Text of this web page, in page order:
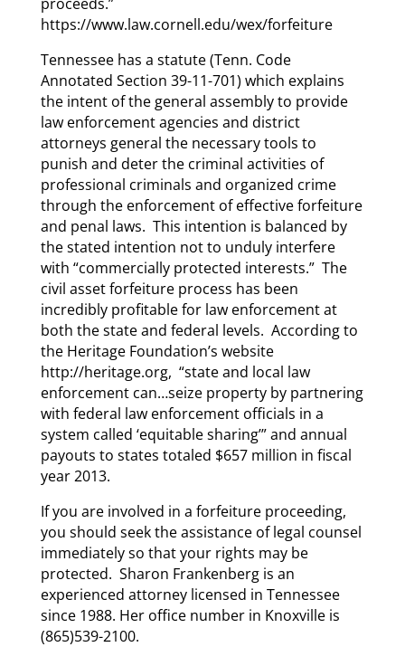
https://www.law.cornell.edu/wex/forfeiture
Tennessee has a statute (Tenn. Code
Annotated Section 39-11-701) which explains
the intent of the general assembly to provide
law enforcement agencies and district
attorneys general the necessary tools to
punish and deter the criminal activities of
professional criminals and organized crime
through the enforcement of effective forfeiture
and penal laws. This intention is balanced by
the stated intention not to unduly interfere
with “commercially protected interests.” The
civil asset forfeiture process has been
incredibly profitable for law enforcement at
both the state and federal levels. According to
the Heritage Foundation’s website
http://heritage.org, “state and local law
enforcement can…seize property by partnering
with federal law enforcement officials in a
system called ‘equitable sharing’” and annual
payouts to states totaled $657 million in fiscal
year 2013.
If you are involved in a forfeiture proceeding,
you should seek the assistance of legal counsel
immediately so that your rights may be
protected. Sharon Frankenberg is an
experienced attorney licensed in Tennessee
since 1988. Her office number in Knoxville is
(865)539-2100.